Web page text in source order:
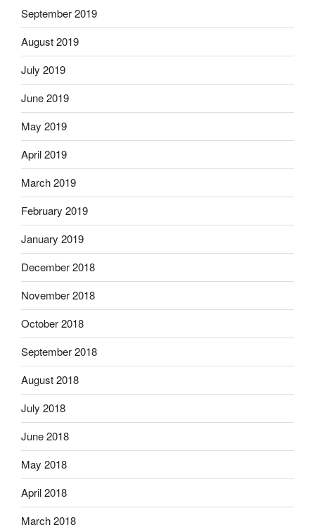
September 2019
August 2019
July 2019
June 2019
May 2019
April 2019
March 2019
February 2019
January 2019
December 2018
November 2018
October 2018
September 2018
August 2018
July 2018
June 2018
May 2018
April 2018
March 2018